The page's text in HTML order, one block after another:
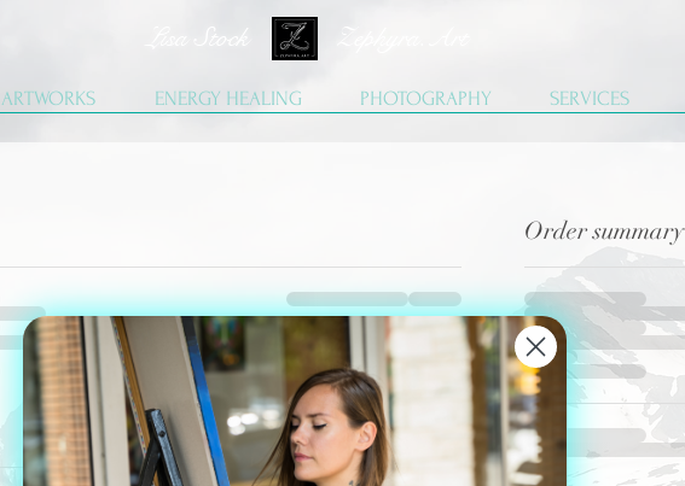
Lisa Stock Zephyra.Art
ARTWORKS ENERGY HEALING PHOTOGRAPHY SERVICES
Order summary